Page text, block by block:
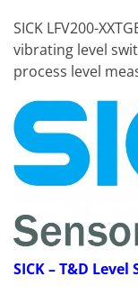
SICK LFV200-
vibrating level
process level
SICK– T&D